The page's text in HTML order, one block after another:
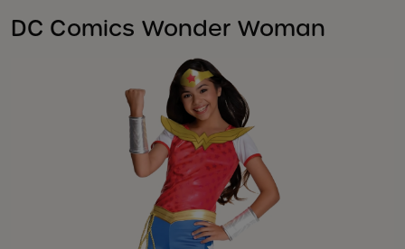
DC Comics Wonder Woman